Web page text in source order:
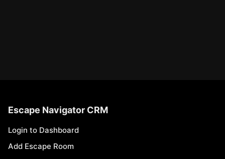
Escape Navigator CRM
Login to Dashboard
Add Escape Room